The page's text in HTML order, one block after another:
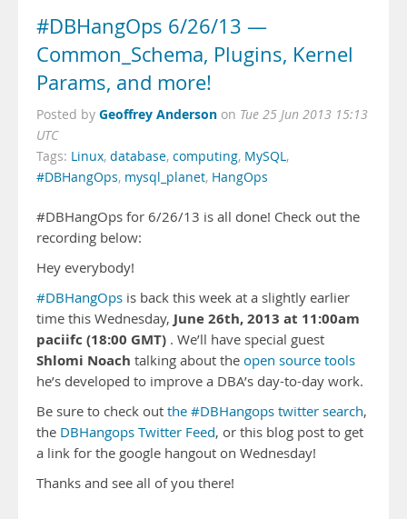
#DBHangOps 6/26/13 —
Common_Schema, Plugins, Kernel
Params, and more!
Posted by Geoffrey Anderson on Tue 25 Jun 2013 15:13
UTC
Tags: Linux, database, computing, MySQL,
#DBHangOps, mysql_planet, HangOps
#DBHangOps for 6/26/13 is all done! Check out the
recording below:
Hey everybody!
#DBHangOps is back this week at a slightly earlier
time this Wednesday, June 26th, 2013 at 11:00am
paciifc (18:00 GMT) . We’ll have special guest
Shlomi Noach talking about the open source tools
he’s developed to improve a DBA’s day-to-day work.
Be sure to check out the #DBHangops twitter search,
the DBHangops Twitter Feed, or this blog post to get
a link for the google hangout on Wednesday!
Thanks and see all of you there!